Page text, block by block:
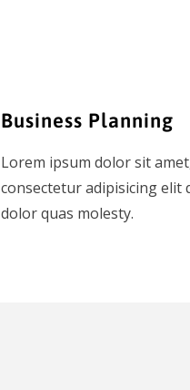
Business Planning
Lorem ipsum dolor sit
consectetur adipisicing elit
dolor quas molesty.